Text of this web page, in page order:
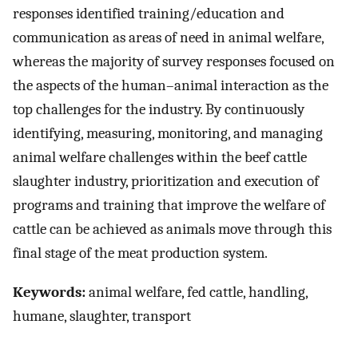
responses identified training/education and
communication as areas of need in animal welfare,
whereas the majority of survey responses focused on
the aspects of the human–animal interaction as the
top challenges for the industry. By continuously
identifying, measuring, monitoring, and managing
animal welfare challenges within the beef cattle
slaughter industry, prioritization and execution of
programs and training that improve the welfare of
cattle can be achieved as animals move through this
final stage of the meat production system.
Keywords:animal welfare, fed cattle, handling,
humane, slaughter, transport